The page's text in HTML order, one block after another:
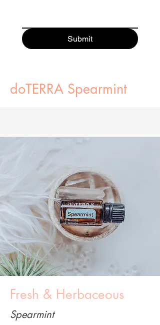
Submit
doTERRA Spearmint
Fresh & Herbaceous
Spearmint